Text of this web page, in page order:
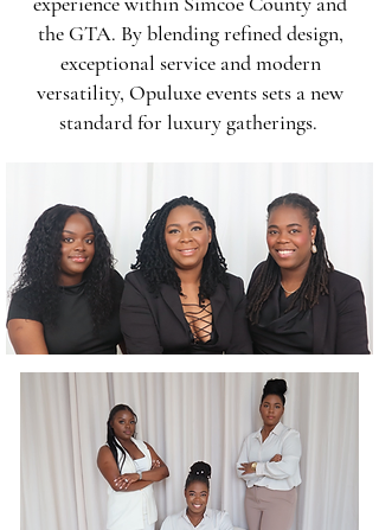
the GTA. By blending refined design,
exceptional service and modern
versatility, Opuluxe events sets a new
standard for luxury gatherings.